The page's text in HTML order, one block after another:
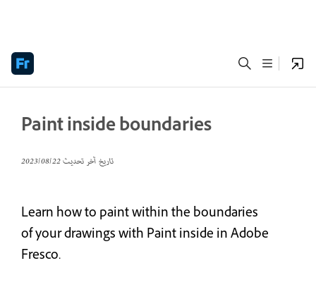
Paint inside boundaries
تاريخ آخر تحديث22‏/08‏/2023
Learn how to paint within the boundaries
of your drawings with Paint inside in Adobe
Fresco.